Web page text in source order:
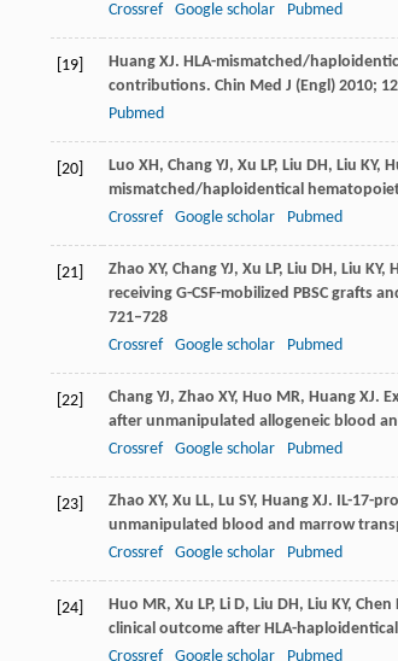
Crossref
Google scholar Pubmed
[19] Huang XJ. HLA-mismatched/
contributions. Chin Med J (Engl) 2010;
Pubmed
[20] Luo XH, Chang YJ, Xu LP, Liu DH, Liu KY,
mismatched/haploidentical
Crossref
Google scholar Pubmed
[21] Zhao XY, Chang YJ, Xu LP, Liu DH, Liu KY,
receiving G-CSF-mobilized PBSC grafts
721–728
Crossref
Google scholar Pubmed
[22] Chang YJ, Zhao XY, Huo MR, Huang XJ.
after unmanipulated allogeneic blood
Crossref
Google scholar Pubmed
[23] Zhao XY, Xu LL, Lu SY, Huang XJ. IL-17-
unmanipulated blood and marrow
Crossref
Google scholar Pubmed
[24] Huo MR, Xu LP, Li D, Liu DH, Liu KY, Chen
clinical outcome after HLA-
Crossref
Google scholar Pubmed